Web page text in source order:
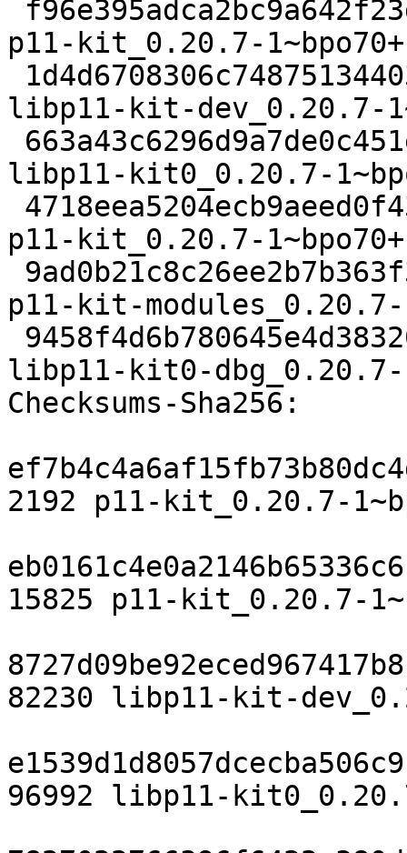
p11-kit_0.20.7-
libp11-kit-dev_0.20.7-
libp11-kit0_0.20.7-
p11-kit_0.20.7-
p11-kit-modules_0.20.7-
libp11-kit0-dbg_0.20.7-
Checksums-Sha256:
2192 p11-kit_0.20.7-
15825 p11-kit_0.20.7-
82230 libp11-kit-
96992 libp11-